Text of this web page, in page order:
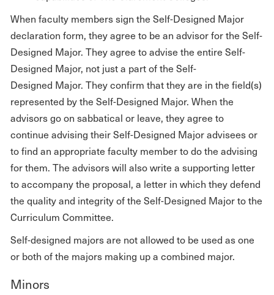
When faculty members sign the Self-Designed Major
declaration form, they agree to be an advisor for the Self-
Designed Major. They agree to advise the entire Self-
Designed Major, not just a part of the Self-
Designed Major. They confirm that they are in the field(s)
represented by the Self-Designed Major. When the
advisors go on sabbatical or leave, they agree to
continue advising their Self-Designed Major advisees or
to find an appropriate faculty member to do the advising
for them. The advisors will also write a supporting letter
to accompany the proposal, a letter in which they defend
the quality and integrity of the Self-Designed Major to the
Curriculum Committee.
Self-designed majors are not allowed to be used as one
or both of the majors making up a combined major.
Minors